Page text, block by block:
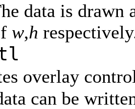
data is
w,h
overlay
can be